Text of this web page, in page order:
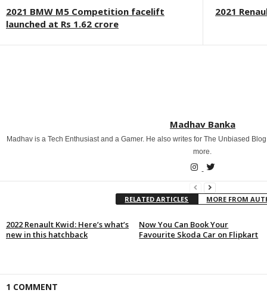
2021 BMW M5 Competition facelift
launched at Rs 1.62 crore
2021
Madhav Banka
Madhav is a Tech Enthusiast and a Gamer. He also writes for The Unbiased
more.
RELATED ARTICLES MORE FROM
2022 Renault Kwid: Here’s what’s
new in this hatchback
Now You Can Book Your
Favourite Skoda Car on Flipkart
1 COMMENT